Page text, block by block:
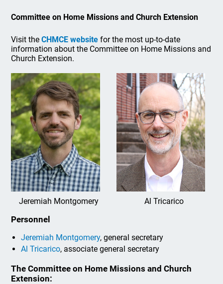
Committee on Home Missions and Church Extension
Visit theCHMCE website for the most up-to-date
information about the Committee on Home Missions and
Church Extension.
Jeremiah Montgomery Al Tricarico
Personnel
Jeremiah Montgomery, general secretary
Al Tricarico, associate general secretary
The Committee on Home Missions and Church
Extension: